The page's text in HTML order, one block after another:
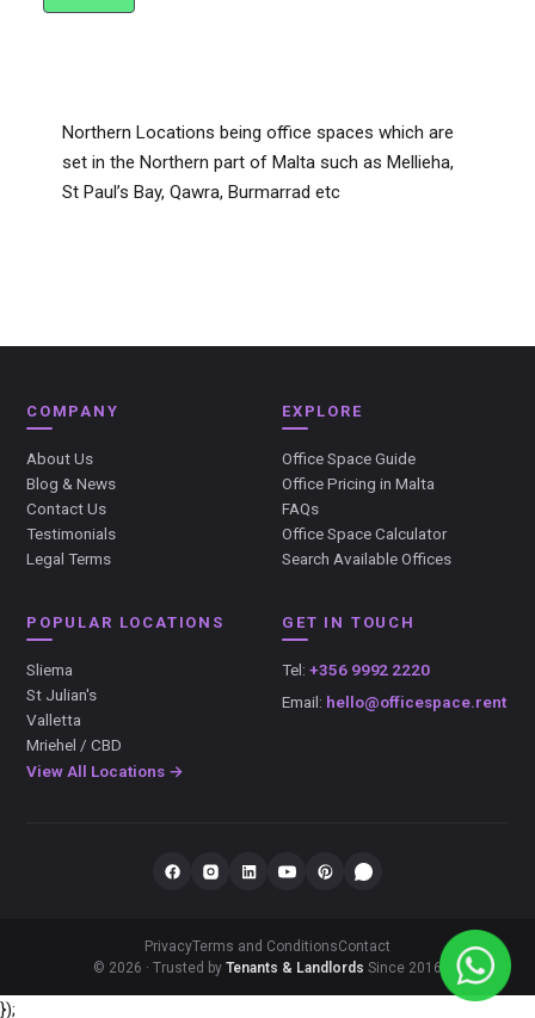
Northern Locations being office spaces which are
set in the Northern part of Malta such as Mellieha,
St Paul’s Bay, Qawra, Burmarrad etc
COMPANY
About Us
Blog & News
Contact Us
Testimonials
Legal Terms
EXPLORE
Office Space Guide
Office Pricing in Malta
FAQs
Office Space Calculator
Search Available Offices
POPULAR LOCATIONS
Sliema
St Julian's
Valletta
Mriehel / CBD
View All Locations →
GET IN TOUCH
Tel: +356 9992 2220
Email: hello@officespace.rent
PrivacyTerms and ConditionsContact
© 2026 · Trusted by Tenants & Landlords Since 2016
});